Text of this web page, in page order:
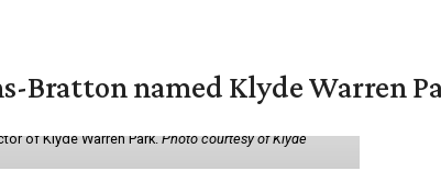
Bratton named Klyde Warren
of Klyde Warren Park.Photo courtesy of Klyde